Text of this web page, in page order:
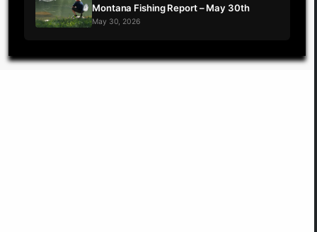
Montana Fishing Report – May 30th
May 30, 2026